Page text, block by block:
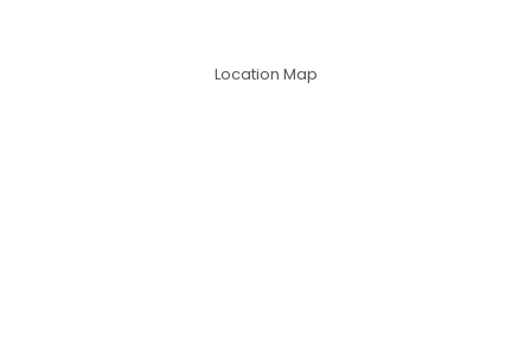
Location Map